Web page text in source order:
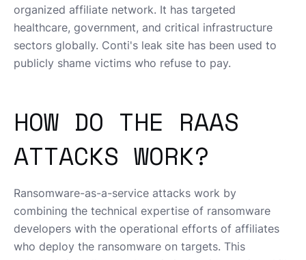
organized affiliate network. It has targeted
healthcare, government, and critical infrastructure
sectors globally. Conti's leak site has been used to
publicly shame victims who refuse to pay.
HOW DO THE RAAS
ATTACKS WORK?
Ransomware-as-a-service attacks work by
combining the technical expertise of ransomware
developers with the operational efforts of affiliates
who deploy the ransomware on targets. This